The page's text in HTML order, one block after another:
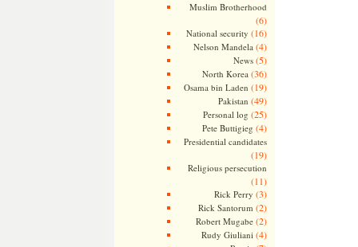
Muslim Brotherhood
(6)
National security (16)
Nelson Mandela (4)
News(5)
North Korea (36)
Osama bin Laden (19)
Pakistan (49)
Personal log (25)
Pete Buttigieg (4)
Presidential candidates
(19)
Religious persecution
(11)
Rick Perry (3)
Rick Santorum (2)
Robert Mugabe(2)
Rudy Giuliani (4)